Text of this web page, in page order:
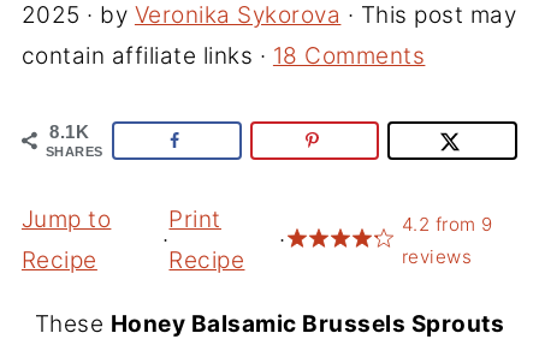
2025 · by Veronika Sykorova · This post may
contain affiliate links · 18 Comments
8.1K
SHARES
Jump to
Recipe
·
Print
Recipe
·
4.2 from 9
reviews
These Honey Balsamic Brussels Sprouts